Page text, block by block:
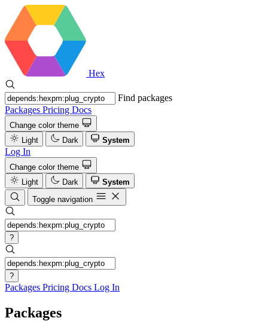
Hex
Find packages
Packages Pricing Docs
Change color theme
Light
Dark System
Log In
Change color theme
Light
Dark
System
Toggle navigation
?
?
Packages Pricing Docs Log In
Packages